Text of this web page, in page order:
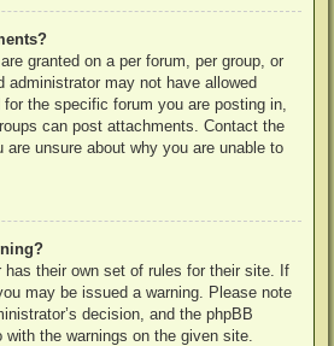
granted on a per forum, per group, or
administrator may not have allowed
the specific forum you are posting in,
can post attachments. Contact the
are unsure about why you are unable to
has their own set of rules for their site. If
may be issued a warning. Please note
decision, and the phpBB
with the warnings on the given site.